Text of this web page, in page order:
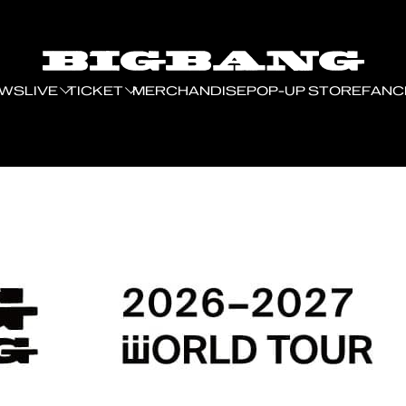
LIVE TICKET MERCHANDISEPOP-UP STORE